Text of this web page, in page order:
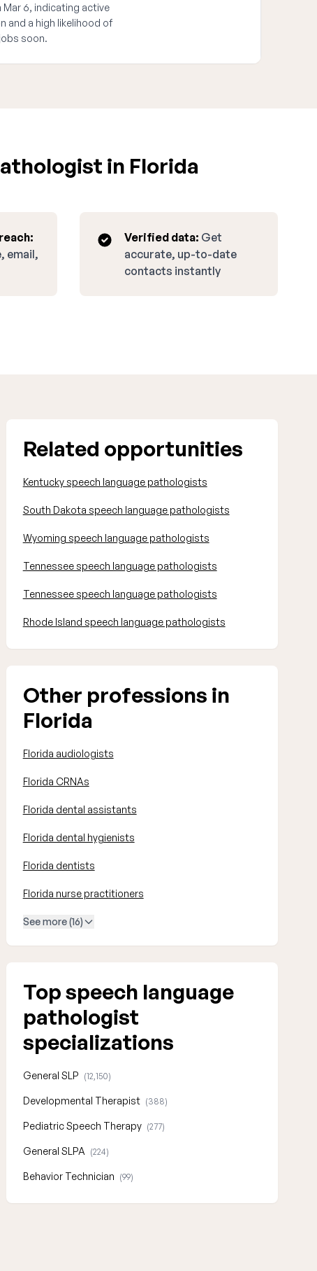
Mar 6, indicating active
and a high likelihood of
soon.
in Florida
email,
Verified data: Get
accurate, up-to-date
contacts instantly
Related opportunities
Kentucky speech language pathologists
South Dakota speech language pathologists
Wyoming speech language pathologists
Tennessee speech language pathologists
Tennessee speech language pathologists
Rhode Island speech language pathologists
Other professions in
Florida
Florida audiologists
Florida CRNAs
Florida dental assistants
Florida dental hygienists
Florida dentists
Florida nurse practitioners
See more (16)
Top speech language
pathologist
specializations
General SLP (12,150)
Developmental Therapist (388)
Pediatric Speech Therapy (277)
General SLPA (224)
Behavior Technician (99)